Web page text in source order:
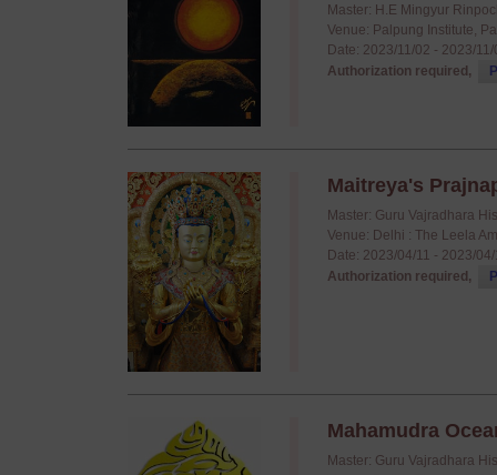
Master: H.E Mingyur
Venue: Palpung Institute,
Date: 2023/11/02 - 2023/
Authorization required,
Maitreya's
Master: Guru Vajradhara
Venue: Delhi : The Leela
Date: 2023/04/11 - 2023/
Authorization required,
Mahamudra
Master: Guru Vajradhara